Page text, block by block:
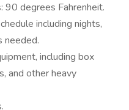
90 degrees Fahrenheit.
including nights,
needed.
including box
and other heavy